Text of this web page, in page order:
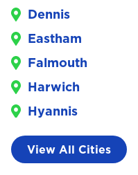
Dennis
Eastham
Falmouth
Harwich
Hyannis
View All Cities